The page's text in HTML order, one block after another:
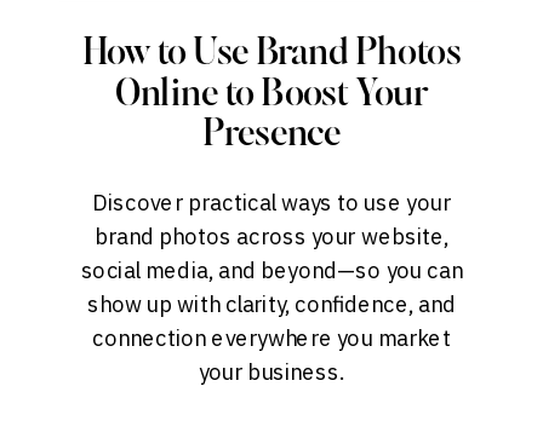
How to Use Brand Photos
Online to Boost Your
Presence
Discover practical ways to use your
brand photos across your website,
social media, and beyond—so you can
show up with clarity, confidence, and
connection everywhere you market
your business.